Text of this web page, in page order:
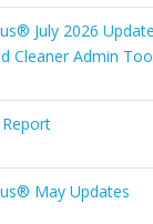
July 2026
Cleaner Admin
May Updates